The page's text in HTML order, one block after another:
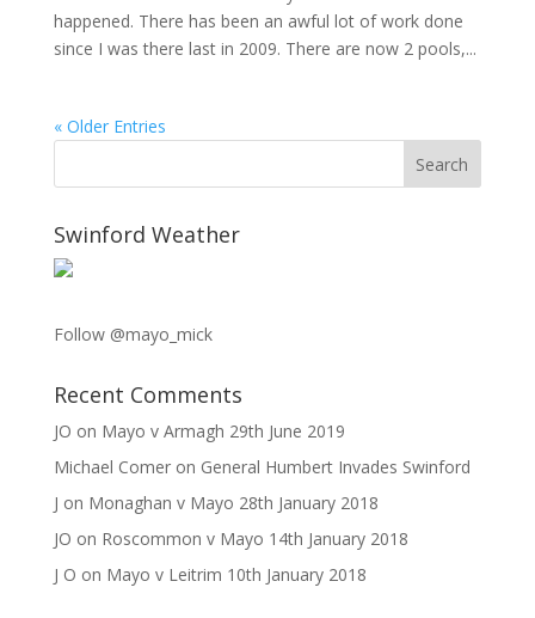
happened. There has been an awful lot of work done
since I was there last in 2009. There are now 2 pools,...
« Older Entries
Swinford Weather
Follow @mayo_mick
Recent Comments
JO on Mayo v Armagh 29th June 2019
Michael Comeron General Humbert Invades Swinford
J on Monaghan v Mayo 28th January 2018
JO on Roscommon v Mayo 14th January 2018
J O on Mayo v Leitrim 10th January 2018